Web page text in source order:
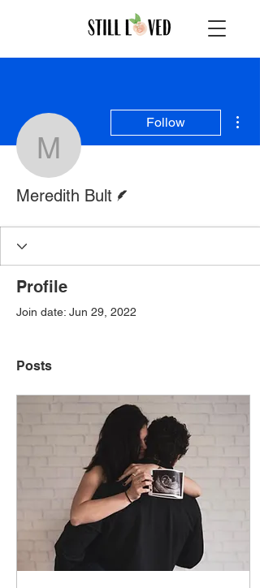
Meredith Bult
Follow
Meredith Bult
Profile
Join date: Jun 29, 2022
Posts